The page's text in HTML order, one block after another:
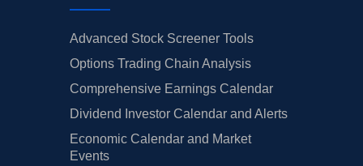
Advanced Stock Screener Tools
Options Trading Chain Analysis
Comprehensive Earnings Calendar
Dividend Investor Calendar and Alerts
Economic Calendar and Market
Events